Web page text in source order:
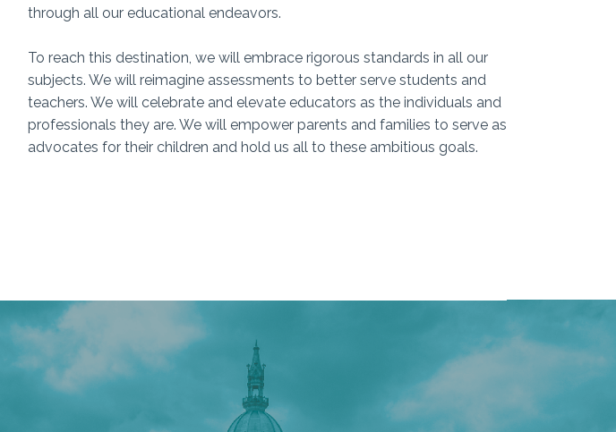
through all our educational endeavors.
To reach this destination, we will embrace rigorous standards in all our
subjects. We will reimagine assessments to better serve students and
teachers. We will celebrate and elevate educators as the individuals and
professionals they are. We will empower parents and families to serve as
advocates for their children and hold us all to these ambitious goals.